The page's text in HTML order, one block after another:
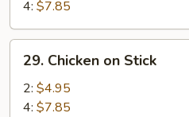
Stick
4: $7.85
Chicken
Stick
29. Chicken on Stick
2: $4.95
4: $7.85